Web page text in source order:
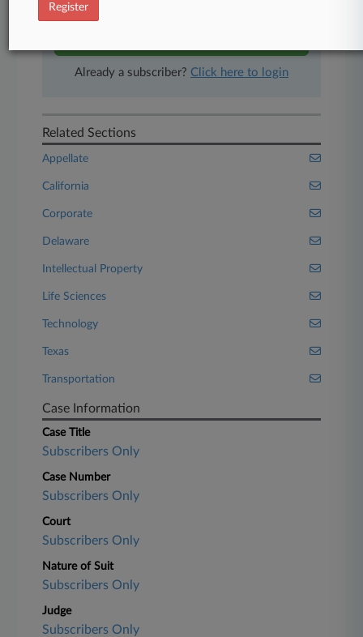
Already a subscriber? Click here to login
Related Sections
Appellate
California
Corporate
Delaware
Intellectual Property
Life Sciences
Technology
Texas
Transportation
Case Information
Case Title
Subscribers Only
Case Number
Subscribers Only
Court
Subscribers Only
Nature of Suit
Subscribers Only
Judge
Subscribers Only
Register